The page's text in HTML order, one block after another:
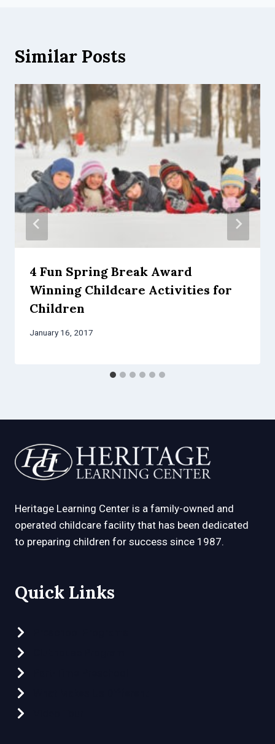
Similar Posts
4 Fun Spring Break Award
Winning Childcare Activities for
Children
January 16, 2017
Heritage Learning Center is a family-owned and
operated childcare facility that has been dedicated
to preparing children for success since 1987.
Quick Links